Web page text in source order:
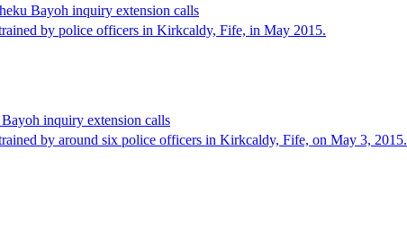
Bayoh inquiry extension calls
by police officers in Kirkcaldy, Fife, in May 2015.
inquiry extension calls
by around six police officers in Kirkcaldy, Fife, on May 3, 2015.